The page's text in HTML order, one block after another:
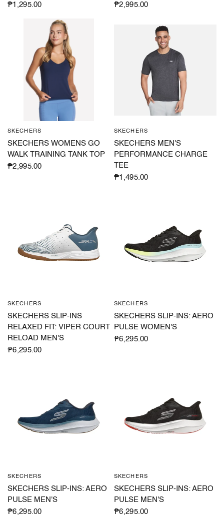
₱1,295.00
₱2,995.00
SKECHERS
SKECHERS WOMENS GO
WALK TRAINING TANK TOP
₱2,995.00
SKECHERS
SKECHERS MEN'S
PERFORMANCE CHARGE
TEE
₱1,495.00
SKECHERS
SKECHERS SLIP-INS
RELAXED FIT: VIPER COURT
RELOAD MEN'S
₱6,295.00
SKECHERS
SKECHERS SLIP-INS: AERO
PULSE WOMEN'S
₱6,295.00
SKECHERS
SKECHERS SLIP-INS: AERO
PULSE MEN'S
₱6,295.00
SKECHERS
SKECHERS SLIP-INS: AERO
PULSE MEN'S
₱6,295.00